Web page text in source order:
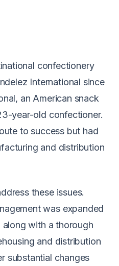
confectionery
International since
an American snack
year-old confectioner.
to success but had
and distribution
these issues.
was expanded
with a thorough
and distribution
substantial changes